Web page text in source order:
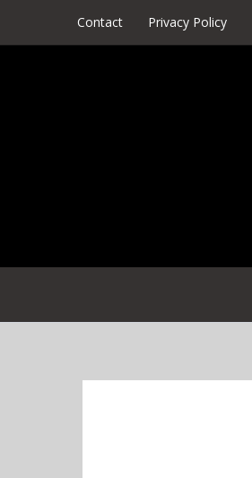
Contact Privacy Policy